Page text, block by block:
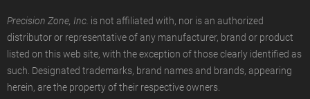
Precision Zone, Inc. is not affiliated with, nor is an authorized
distributor or representative of any manufacturer, brand or product
listed on this web site, with the exception of those clearly identified as
such. Designated trademarks, brand names and brands, appearing
herein, are the property of their respective owners.